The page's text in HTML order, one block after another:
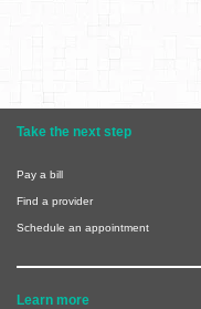
Take the next step
Pay a bill
Find a provider
Schedule an appointment
Learn more